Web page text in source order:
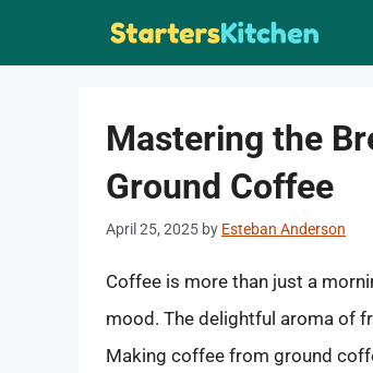
Mastering the
Ground Coffee
April 25, 2025 by Esteban Anderson
Coffee is more than just a
mood. The delightful aroma of
Making coffee from ground